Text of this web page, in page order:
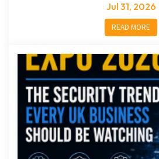
Jul 31, 2026
READ MORE